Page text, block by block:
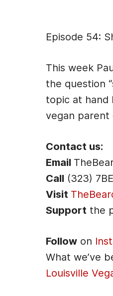
Episode 54:
This week
the question
topic at hand
vegan parent
Contact us:
Email
Call (323)
Visit
Support the
Follow on
What we’ve
Louisville